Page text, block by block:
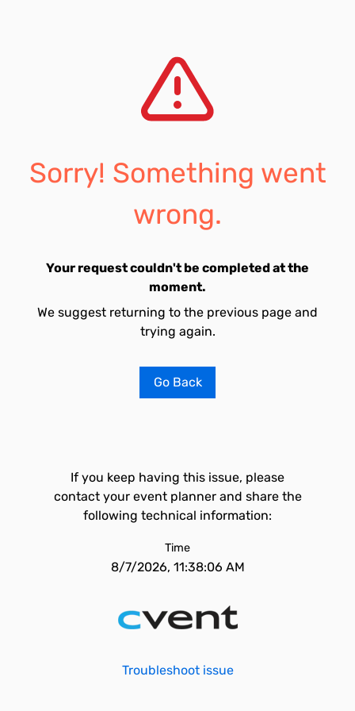
Sorry! Something went
wrong.
Your request couldn't be completed at the
moment.
We suggest returning to the previous page and
trying again.
Go Back
If you keep having this issue, please
contact your event planner and share the
following technical information:
Time
8/7/2026, 11:38:06 AM
Troubleshoot issue